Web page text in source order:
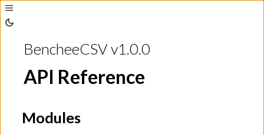
Toggle
Sidebar
ThemeBencheeCSV v1.0.0
API Reference
Modules